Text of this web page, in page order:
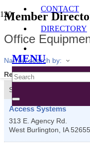
CONTACT
DIRECTORY
MENU
Member
Office
Narrow search by:
Results Found:1 View
Sort by:
Access Systems
313 E. Agency Rd.
West Burlington, IA 52655